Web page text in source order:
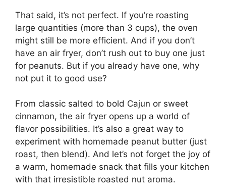
That said, it’s not perfect. If you’re roasting
large quantities (more than 3 cups), the oven
might still be more efficient. And if you don’t
have an air fryer, don’t rush out to buy one just
for peanuts. But if you already have one, why
not put it to good use?
From classic salted to bold Cajun or sweet
cinnamon, the air fryer opens up a world of
flavor possibilities. It’s also a great way to
experiment with homemade peanut butter (just
roast, then blend). And let’s not forget the joy of
a warm, homemade snack that fills your kitchen
with that irresistible roasted nut aroma.